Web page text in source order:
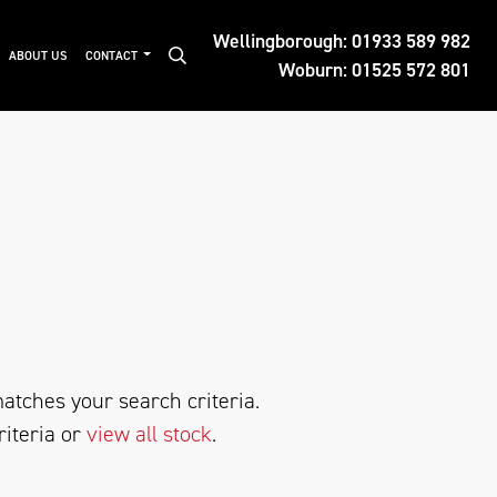
Wellingborough:01933 589 982
Woburn:01525 572 801
ABOUT US CONTACT
your search criteria.
orview all stock.